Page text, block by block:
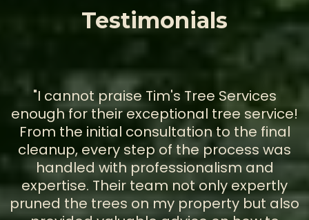
Testimonials
"I cannot praise Tim's Tree Services
enough for their exceptional tree service!
From the initial consultation to the final
cleanup, every step of the process was
handled with professionalism and
expertise. Their team not only expertly
pruned the trees on my property but also